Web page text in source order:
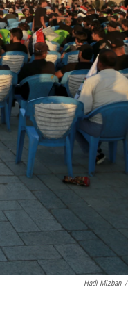
Hadi Mizban /